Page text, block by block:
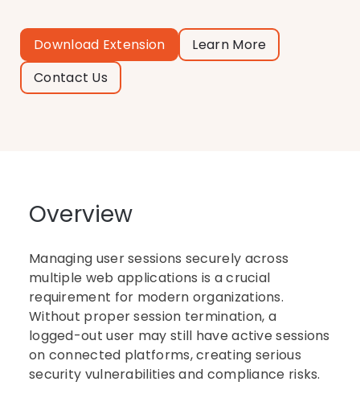
Download Extension
Learn More
Contact Us
Overview
Managing user sessions securely across
multiple web applications is a crucial
requirement for modern organizations.
Without proper session termination, a
logged-out user may still have active sessions
on connected platforms, creating serious
security vulnerabilities and compliance risks.